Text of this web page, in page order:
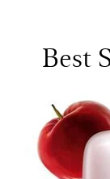
their skin feeling
change, stress, or
can fit seamlessly
simple and
When considering
about texture
skincare serums
lightweight, fast-
Best